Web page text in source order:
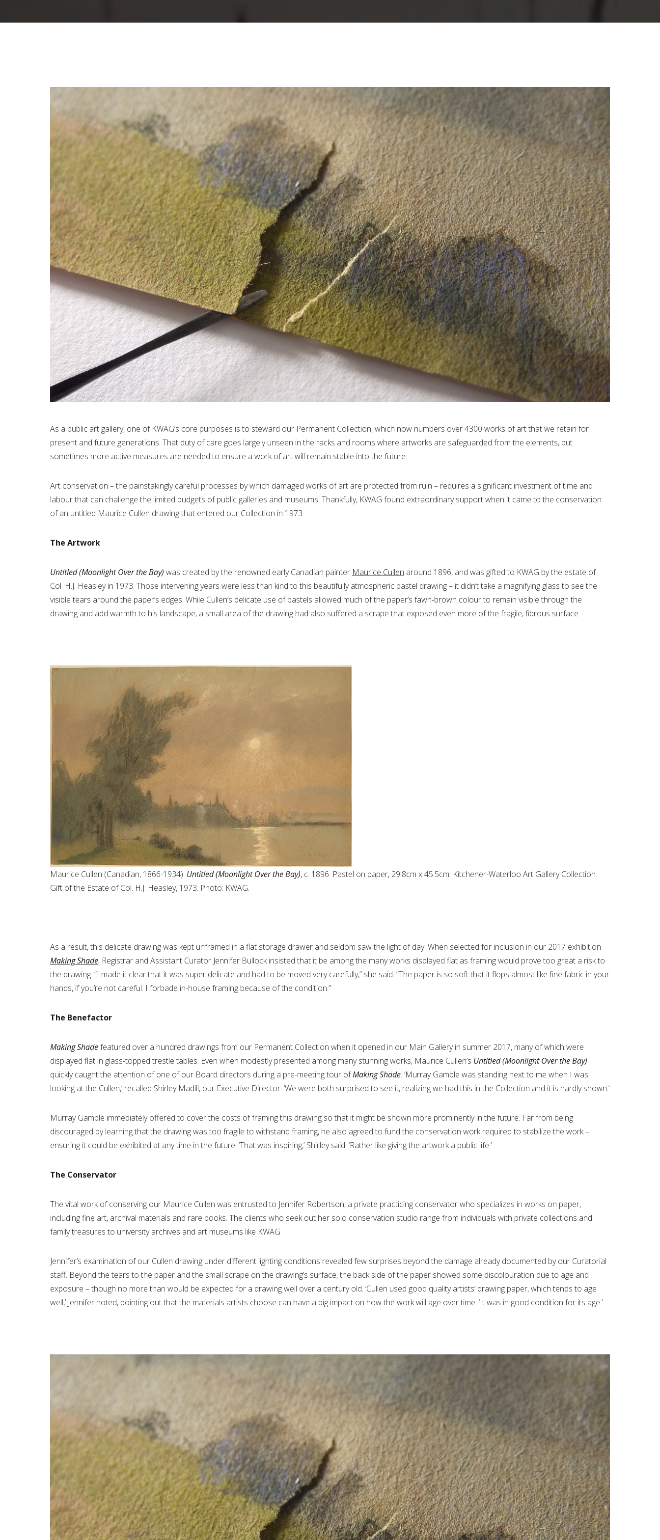
As a public art gallery, one of KWAG’s core purposes is to steward our Permanent Collection, which now numbers over 4300 works of art that we retain for
present and future generations. That duty of care goes largely unseen in the racks and rooms where artworks are safeguarded from the elements, but
sometimes more active measures are needed to ensure a work of art will remain stable into the future.
Art conservation – the painstakingly careful processes by which damaged works of art are protected from ruin – requires a significant investment of time and
labour that can challenge the limited budgets of public galleries and museums. Thankfully, KWAG found extraordinary support when it came to the conservation
of an untitled Maurice Cullen drawing that entered our Collection in 1973.
The Artwork
Untitled (Moonlight Over the Bay) was created by the renowned early Canadian painter Maurice Cullen around 1896, and was gifted to KWAG by the estate of
Col. H.J. Heasley in 1973. Those intervening years were less than kind to this beautifully atmospheric pastel drawing – it didn’t take a magnifying glass to see the
visible tears around the paper’s edges. While Cullen’s delicate use of pastels allowed much of the paper’s fawn-brown colour to remain visible through the
drawing and add warmth to his landscape, a small area of the drawing had also suffered a scrape that exposed even more of the fragile, fibrous surface.
Maurice Cullen (Canadian, 1866-1934). Untitled (Moonlight Over the Bay), c. 1896. Pastel on paper, 29.8cm x 45.5cm. Kitchener-Waterloo Art Gallery Collection.
Gift of the Estate of Col. H.J. Heasley, 1973. Photo: KWAG.
As a result, this delicate drawing was kept unframed in a flat storage drawer and seldom saw the light of day. When selected for inclusion in our 2017 exhibition
Making Shade, Registrar and Assistant Curator Jennifer Bullock insisted that it be among the many works displayed flat as framing would prove too great a risk to
the drawing. “I made it clear that it was super delicate and had to be moved very carefully,” she said. “The paper is so soft that it flops almost like fine fabric in your
hands, if you’re not careful. I forbade in-house framing because of the condition.”
The Benefactor
Making Shadefeatured over a hundred drawings from our Permanent Collection when it opened in our Main Gallery in summer 2017, many of which were
displayed flat in glass-topped trestle tables. Even when modestly presented among many stunning works, Maurice Cullen’s Untitled (Moonlight Over the Bay)
quickly caught the attention of one of our Board directors during a pre-meeting tour ofMaking Shade. ‘Murray Gamble was standing next to me when I was
looking at the Cullen,’ recalled Shirley Madill, our Executive Director. ‘We were both surprised to see it, realizing we had this in the Collection and it is hardly shown.’
Murray Gamble immediately offered to cover the costs of framing this drawing so that it might be shown more prominently in the future. Far from being
discouraged by learning that the drawing was too fragile to withstand framing, he also agreed to fund the conservation work required to stabilize the work –
ensuring it could be exhibited at any time in the future. ‘That was inspiring,’ Shirley said. ‘Rather like giving the artwork a public life.’
The Conservator
The vital work of conserving our Maurice Cullen was entrusted to Jennifer Robertson, a private practicing conservator who specializes in works on paper,
including fine art, archival materials and rare books. The clients who seek out her solo conservation studio range from individuals with private collections and
family treasures to university archives and art museums like KWAG.
Jennifer’s examination of our Cullen drawing under different lighting conditions revealed few surprises beyond the damage already documented by our Curatorial
staff. Beyond the tears to the paper and the small scrape on the drawing’s surface, the back side of the paper showed some discolouration due to age and
exposure – though no more than would be expected for a drawing well over a century old. ‘Cullen used good quality artists’ drawing paper, which tends to age
well,’ Jennifer noted, pointing out that the materials artists choose can have a big impact on how the work will age over time. ‘It was in good condition for its age.’